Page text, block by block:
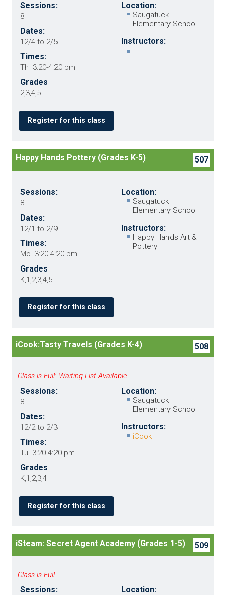
Sessions:
8
Dates:
12/4 to 2/5
Times:
Th 3:20-4:20 pm
Grades
2,3,4,5
Location:
Saugatuck
Elementary School
Instructors:
Register for this class
507
Happy Hands Pottery (Grades K-5)
Sessions:
8
Dates:
12/1 to 2/9
Times:
Mo 3:20-4:20 pm
Grades
K,1,2,3,4,5
Location:
Saugatuck
Elementary School
Instructors:
Happy Hands Art &
Pottery
Register for this class
508
iCook:Tasty Travels (Grades K-4)
Class is Full: Waiting List Available
Sessions:
8
Dates:
12/2 to 2/3
Times:
Tu 3:20-4:20 pm
Grades
K,1,2,3,4
Location:
Saugatuck
Elementary School
Instructors:
iCook
Register for this class
509
iSteam: Secret Agent Academy (Grades 1-5)
Class is Full
Sessions: Location: